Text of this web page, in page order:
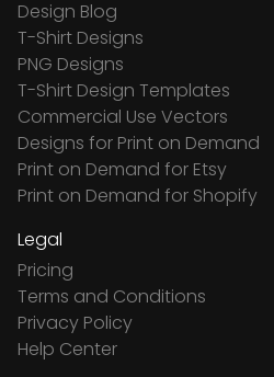
Design Blog
T-Shirt Designs
PNG Designs
T-Shirt Design Templates
Commercial Use Vectors
Designs for Print on Demand
Print on Demand for Etsy
Print on Demand for Shopify
Legal
Pricing
Terms and Conditions
Privacy Policy
Help Center